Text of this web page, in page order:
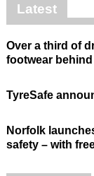
Latest
Over a third of
footwear behind
TyreSafe
Norfolk
safety – with